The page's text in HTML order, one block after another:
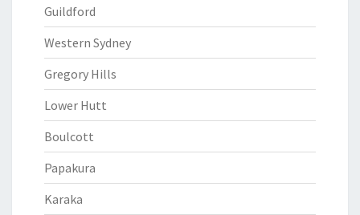
Guildford
Western Sydney
Gregory Hills
Lower Hutt
Boulcott
Papakura
Karaka